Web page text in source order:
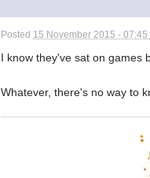
Posted 15 November 2015 - 07:45
I know they've sat on games
Whatever, there's no way to